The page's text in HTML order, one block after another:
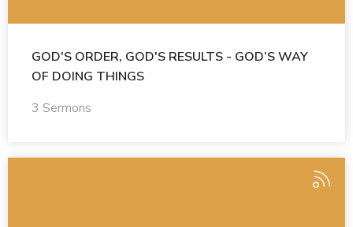
GOD'S ORDER, GOD'S RESULTS - GOD’S WAY
OF DOING THINGS
3 Sermons